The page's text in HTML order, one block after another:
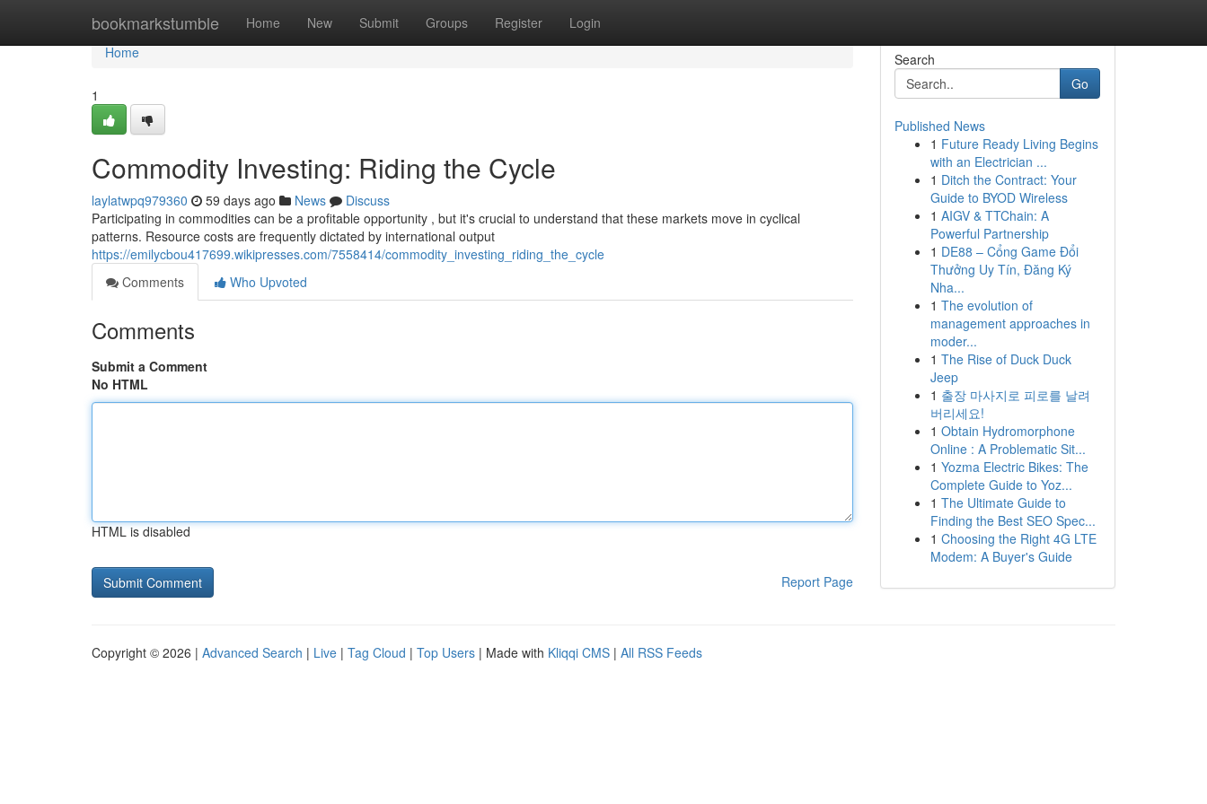
bookmarkstumble Home New Submit Groups Register Login
Home
Home
1
Commodity Investing: Riding the Cycle
laylatwpq979360 59 days ago News
Discuss
Participating in commodities can be a profitable opportunity , but it's crucial to understand that these markets move in cyclical
patterns. Resource costs are frequently dictated by international output
https://emilycbou417699.wikipresses.com/7558414/commodity_investing_riding_the_cycle
Comments
Who Upvoted
Comments
Submit a Comment
No HTML
HTML is disabled
Report Page
Search
Go
Published News
1 Future Ready Living Begins
with an Electrician ...
1 Ditch the Contract: Your
Guide to BYOD Wireless
1 AIGV & TTChain: A
Powerful Partnership
1 DE88 – Cổng Game Đổi
Thưởng Uy Tín, Đăng Ký
Nha...
1 The evolution of
management approaches in
moder...
1 The Rise of Duck Duck
Jeep
1 출장 마사지로 피로를 날려
버리세요!
1 Obtain Hydromorphone
Online : A Problematic Sit...
1 Yozma Electric Bikes: The
Complete Guide to Yoz...
1 The Ultimate Guide to
Finding the Best SEO Spec...
1 Choosing the Right 4G LTE
Modem: A Buyer's Guide
Copyright © 2026 | Advanced Search | Live | Tag Cloud | Top Users | Made with Kliqqi CMS | All RSS Feeds